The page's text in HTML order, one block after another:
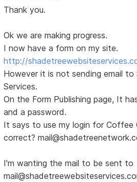
Thank you.
Ok we are making progress.
I now have a form on my site.
http://
However it is not sending email to
Services.
On the Form Publishing page, It
and a password.
It says to use my login for Coffee
correct?
I'm wanting the mail to be sent to